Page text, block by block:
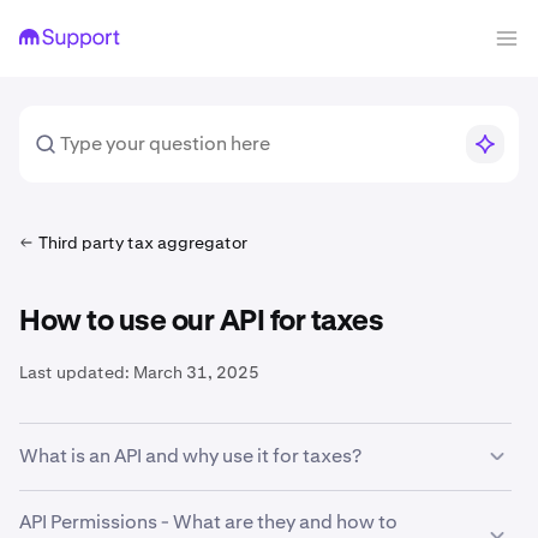
Third party tax aggregator
How to use our API for taxes
Last updated: March 31, 2025
What is an API and why use it for taxes?
An Application rogramming
nterface is a way for
API Permissions - What are they and how to